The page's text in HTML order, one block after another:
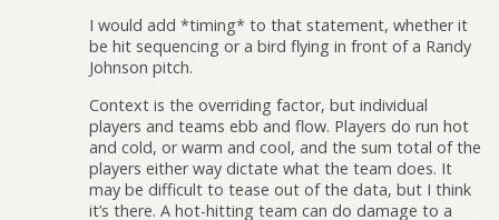
I would add *timing* to that statement, whether it
be hit sequencing or a bird flying in front of a Randy
Johnson pitch.
Context is the overriding factor, but individual
players and teams ebb and flow. Players do run hot
and cold, or warm and cool, and the sum total of the
players either way dictate what the team does. It
may be difficult to tease out of the data, but I think
it’s there. A hot-hitting team can do damage to a